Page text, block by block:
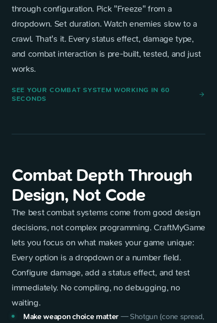
through configuration. Pick "Freeze" from a
dropdown. Set duration. Watch enemies slow to a
crawl. That's it. Every status effect, damage type,
and combat interaction is pre-built, tested, and just
works.
SEE YOUR COMBAT SYSTEM WORKING IN 60
SECONDS
arrow_forward
Combat Depth Through
Design, Not Code
The best combat systems come from good design
decisions, not complex programming. CraftMyGame
lets you focus on what makes your game unique:
Every option is a dropdown or a number field.
Configure damage, add a status effect, and test
immediately. No compiling, no debugging, no
waiting.
Make weapon choice matter—Shotgun (cone spread,